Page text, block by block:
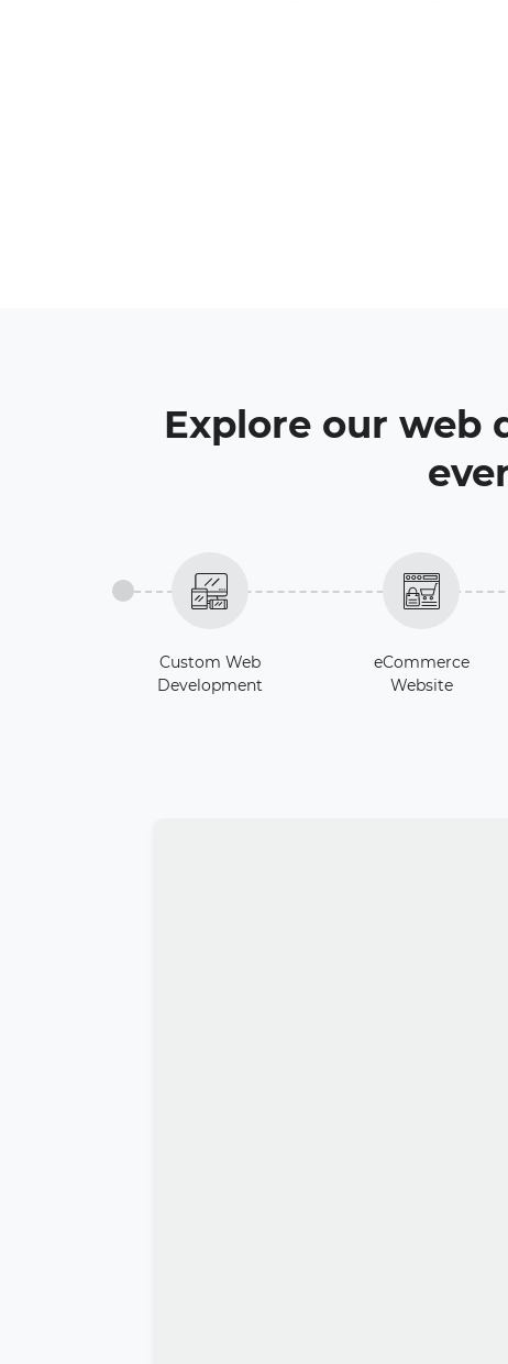
Explore our web
Custom Web
Development
eCommerce
Website